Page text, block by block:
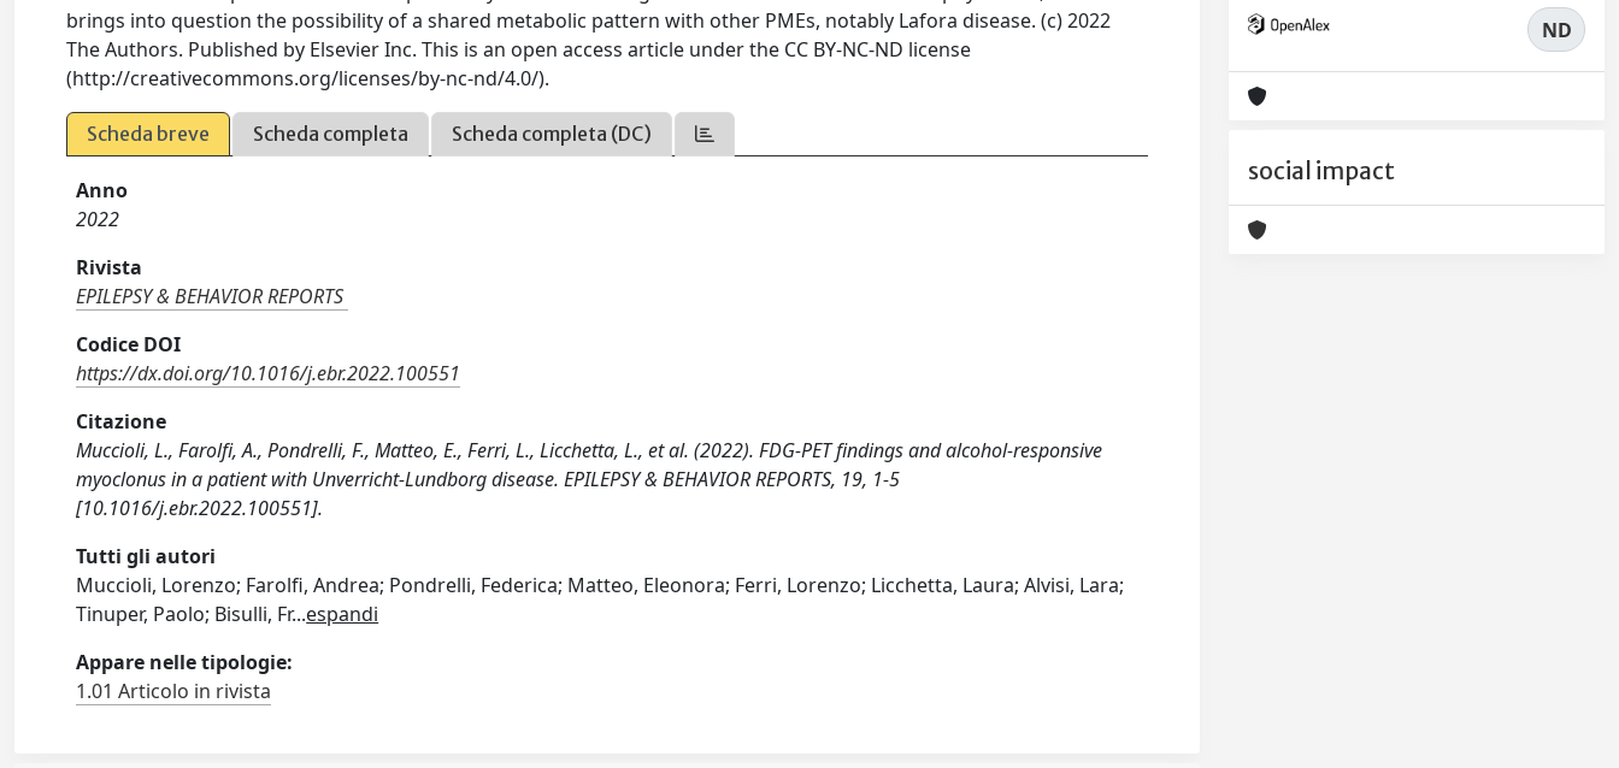
brings into question the possibility of a shared metabolic pattern with other PMEs, notably Lafora disease. (c) 2022
The Authors. Published by Elsevier Inc. This is an open access article under the CC BY-NC-ND license
(http://creativecommons.org/licenses/by-nc-nd/4.0/).
Scheda breve Scheda completa Scheda completa (DC)
Anno
2022
Rivista
EPILEPSY & BEHAVIOR REPORTS
Codice DOI
https://dx.doi.org/10.1016/j.ebr.2022.100551
Citazione
Muccioli, L., Farolfi, A., Pondrelli, F., Matteo, E., Ferri, L., Licchetta, L., et al. (2022). FDG-PET findings and alcohol-responsive
myoclonus in a patient with Unverricht-Lundborg disease. EPILEPSY & BEHAVIOR REPORTS, 19, 1-5
[10.1016/j.ebr.2022.100551].
Tutti gli autori
Muccioli, Lorenzo; Farolfi, Andrea; Pondrelli, Federica; Matteo, Eleonora; Ferri, Lorenzo; Licchetta, Laura; Alvisi, Lara;
Tinuper, Paolo; Bisulli, Fr...espandi
Appare nelle tipologie:
1.01 Articolo in rivista
ND
social impact